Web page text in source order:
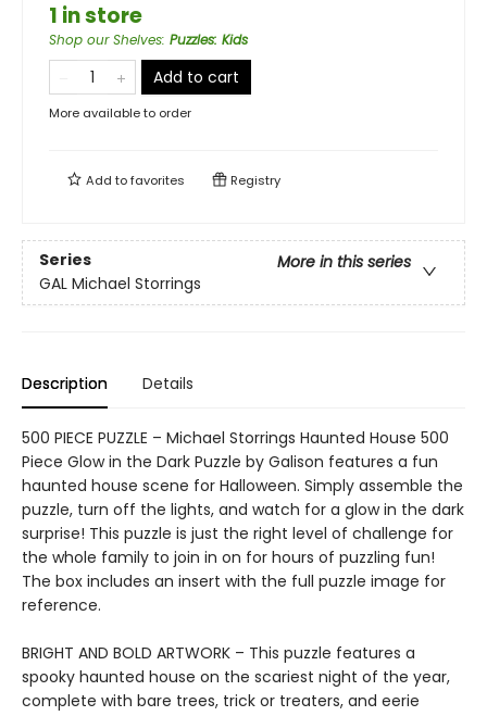
1 in store
Shop our Shelves: Puzzles: Kids
Add to cart
More available to order
Add tofavorites Registry
Series
More in this series
GAL Michael Storrings
Description Details
500 PIECE PUZZLE – Michael Storrings Haunted House 500
Piece Glow in the Dark Puzzle by Galison features a fun
haunted house scene for Halloween. Simply assemble the
puzzle, turn off the lights, and watch for a glow in the dark
surprise! This puzzle is just the right level of challenge for
the whole family to join in on for hours of puzzling fun!
The box includes an insert with the full puzzle image for
reference.
BRIGHT AND BOLD ARTWORK – This puzzle features a
spooky haunted house on the scariest night of the year,
complete with bare trees, trick or treaters, and eerie